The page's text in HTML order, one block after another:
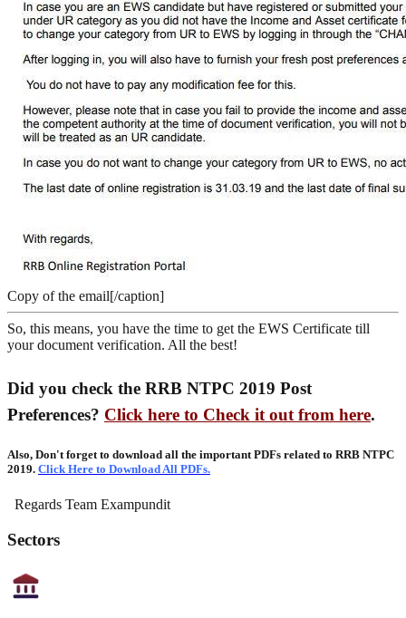
Copy of the email[/caption]
So, this means, you have the time to get the EWS Certificate till
your document verification. All the best!
Did you check the RRB NTPC 2019 Post
Preferences? Click here to Check it out from here.
Also, Don't forget to download all the important PDFs related to RRB NTPC
2019. Click Here to Download All PDFs.
Regards Team Exampundit
Sectors